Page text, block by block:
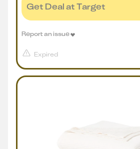
Get Deal at Target
Expired
Report an issue